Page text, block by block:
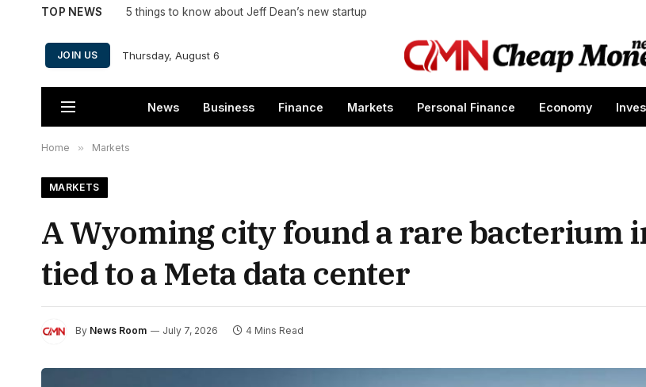
TOP NEWS 5 things to know about Jeff Dean’s new startup
JOIN US Thursday, August 6
News Business Finance Markets Personal Finance Economy
Home » Markets
MARKETS
A Wyoming city found a rare bacterium
tied to a Meta data center
By News Room July 7, 2026 4 Mins Read